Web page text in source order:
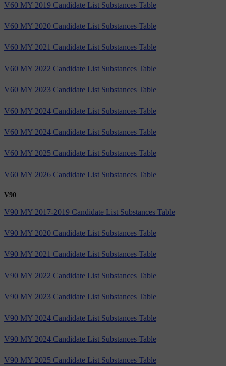
V60 MY 2019 Candidate List Substances Table
V60 MY 2020 Candidate List Substances Table
V60 MY 2021 Candidate List Substances Table
V60 MY 2022 Candidate List Substances Table
V60 MY 2023 Candidate List Substances Table
V60 MY 2024 Candidate List Substances Table
V60 MY 2024 Candidate List Substances Table
V60 MY 2025 Candidate List Substances Table
V60 MY 2026 Candidate List Substances Table
V90
V90 MY 2017-2019 Candidate List Substances Table
V90 MY 2020 Candidate List Substances Table
V90 MY 2021 Candidate List Substances Table
V90 MY 2022 Candidate List Substances Table
V90 MY 2023 Candidate List Substances Table
V90 MY 2024 Candidate List Substances Table
V90 MY 2024 Candidate List Substances Table
V90 MY 2025 Candidate List Substances Table